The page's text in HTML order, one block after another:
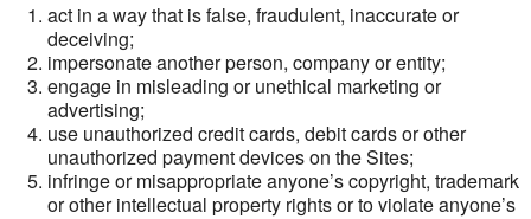
act in a way that is false, fraudulent, inaccurate or
deceiving;
impersonate another person, company or entity;
engage in misleading or unethical marketing or
advertising;
use unauthorized credit cards, debit cards or other
unauthorized payment devices on the Sites;
infringe or misappropriate anyone’s copyright, trademark
or other intellectual property rights or to violate anyone’s